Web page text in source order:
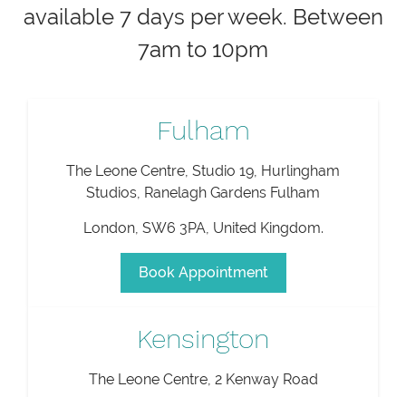
available 7 days per week. Between
7am to 10pm
Fulham
The Leone Centre, Studio 19, Hurlingham
Studios, Ranelagh Gardens Fulham
London, SW6 3PA United Kingdom.
Book Appointment
Kensington
The Leone Centre, 2 Kenway Road